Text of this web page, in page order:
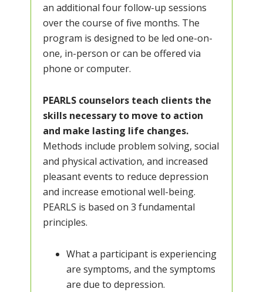
an additional four follow-up sessions
over the course of five months. The
program is designed to be led one-on-
one, in-person or can be offered via
phone or computer.
PEARLS counselors teach clients the
skills necessary to move to action
and make lasting life changes.
Methods include problem solving, social
and physical activation, and increased
pleasant events to reduce depression
and increase emotional well-being.
PEARLS is based on 3 fundamental
principles.
What a participant is experiencing
are symptoms, and the symptoms
are due to depression.